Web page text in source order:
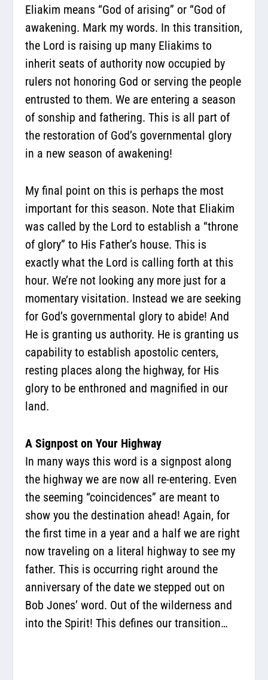
Eliakim means “God of arising” or “God of
awakening. Mark my words. In this transition,
the Lord is raising up many Eliakims to
inherit seats of authority now occupied by
rulers not honoring God or serving the people
entrusted to them. We are entering a season
of sonship and fathering. This is all part of
the restoration of God’s governmental glory
in a new season of awakening!
My final point on this is perhaps the most
important for this season. Note that Eliakim
was called by the Lord to establish a “throne
of glory” to His Father’s house. This is
exactly what the Lord is calling forth at this
hour. We’re not looking any more just for a
momentary visitation. Instead we are seeking
for God’s governmental glory to abide! And
He is granting us authority. He is granting us
capability to establish apostolic centers,
resting places along the highway, for His
glory to be enthroned and magnified in our
land.
A Signpost on Your Highway
In many ways this word is a signpost along
the highway we are now all re-entering. Even
the seeming “coincidences” are meant to
show you the destination ahead! Again, for
the first time in a year and a half we are right
now traveling on a literal highway to see my
father. This is occurring right around the
anniversary of the date we stepped out on
Bob Jones’ word. Out of the wilderness and
into the Spirit! This defines our transition…